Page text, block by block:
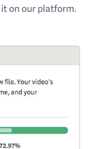
on our platform.